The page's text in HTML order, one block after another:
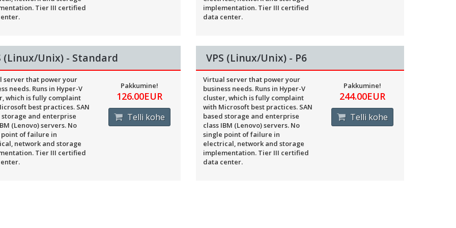
Tier III certified
implementation. Tier III certified
data center.
(Linux/Unix) - Standard
server that power your
needs. Runs in Hyper-V
which is fully complaint
best practices. SAN
storage and enterprise
(Lenovo) servers. No
of failure in
network and storage
Tier III certified
Pakkumine!
126.00EUR
Telli kohe
VPS (Linux/Unix) - P6
Virtual server that power your
business needs. Runs in Hyper-V
cluster, which is fully complaint
with Microsoft best practices. SAN
based storage and enterprise
class IBM (Lenovo) servers. No
single point of failure in
electrical, network and storage
implementation. Tier III certified
data center.
Pakkumine!
244.00EUR
Telli kohe